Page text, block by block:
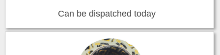
Can be dispatched today